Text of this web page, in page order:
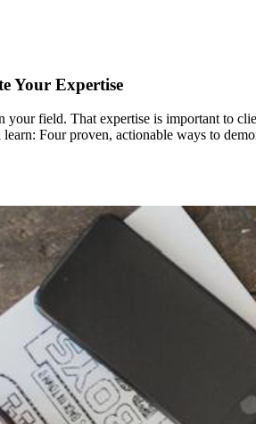
Your Expertise
your field. That expertise is important to
Four proven, actionable ways to